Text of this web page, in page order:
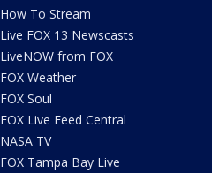
How To Stream
Live FOX 13 Newscasts
LiveNOW from FOX
FOX Weather
FOX Soul
FOX Live Feed Central
NASA TV
FOX Tampa Bay Live